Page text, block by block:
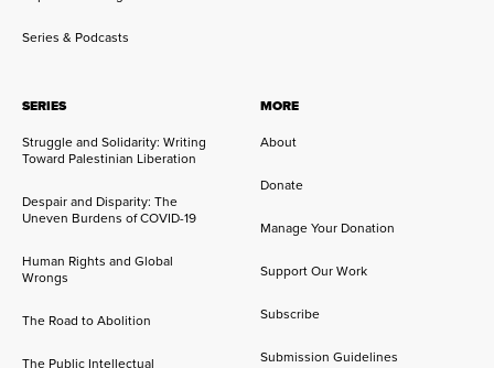
Series & Podcasts
SERIES
Struggle and Solidarity: Writing
Toward Palestinian Liberation
Despair and Disparity: The
Uneven Burdens of COVID-19
Human Rights and Global
Wrongs
The Road to Abolition
The Public Intellectual
MORE
About
Donate
Manage Your Donation
Support Our Work
Subscribe
Submission Guidelines